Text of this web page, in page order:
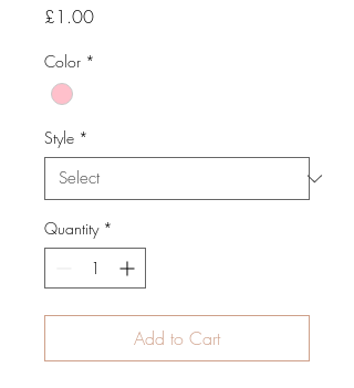
£1.00Price
Color *
Style *
Quantity *
Add to Cart